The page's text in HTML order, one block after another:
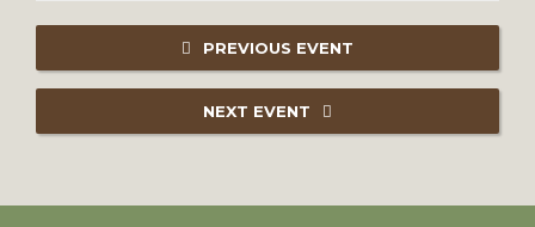
PREVIOUS EVENT
NEXT EVENT